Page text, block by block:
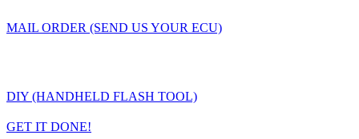
MAIL ORDER (SEND US YOUR ECU)
DIY (HANDHELD FLASH TOOL)
GET IT DONE!